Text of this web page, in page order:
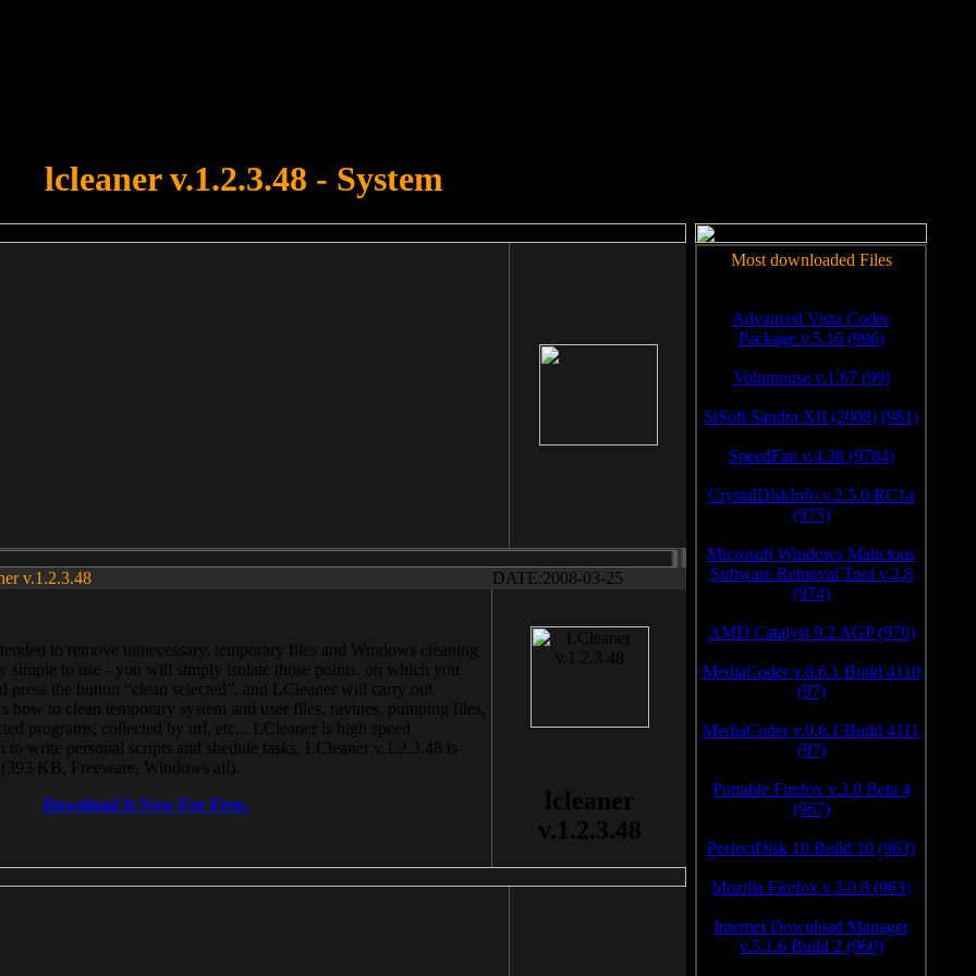
lcleaner v.1.2.3.48 - System
v.1.2.3.48 DATE:2008-03-25
to remove unnecessary, temporary files and Windows cleaning
simple to use - you will simply isolate those points, on which you
press the button “clean selected”, and LCleaner will carry out
how to clean temporary system and user files, ravines, pumping files,
programs, collected by url, etc... LCleaner is high speed
write personal scripts and shedule tasks. LCleaner v.1.2.3.48 is
KB, Freeware, Windows all).
Download It Now For Free.
lcleaner
v.1.2.3.48
Most downloaded Files
Advanced Vista Codec
Package v.5.16 (996)
Volumouse v.1.67 (99)
SiSoft Sandra XII (2008) (981)
SpeedFan v.4.38 (9784)
CrystalDiskInfo v.2.5.0 RC1a
(975)
Microsoft Windows Malicious
Software Removal Tool v.2.8
(974)
AMD Catalyst 9.2 AGP (970)
MediaCoder v.0.6.1 Build 4110
(97)
MediaCoder v.0.6.1 Build 4111
(97)
Portable Firefox v.3.0 Beta 4
(967)
PerfectDisk 10 Build 10 (963)
Mozilla Firefox v.3.0.8 (963)
Internet Download Manager
v.5.1.6 Build 2 (960)